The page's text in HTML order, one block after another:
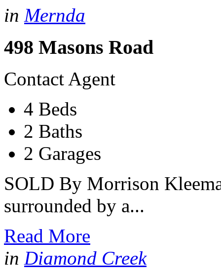
in Mernda
498 Masons Road
Contact Agent
4 Beds
2 Baths
2 Garages
SOLD By Morrison
surrounded by a...
Read More
in Diamond Creek